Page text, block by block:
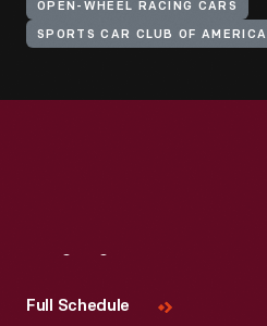
OPEN-WHEEL RACING CARS
SPORTS CAR CLUB OF AMERICA
Full Schedule